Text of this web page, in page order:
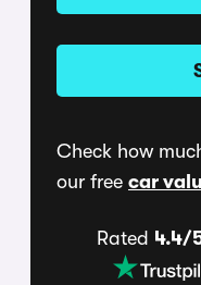
Check how
our free car
Rated 4.4/